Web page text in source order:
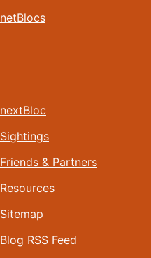
netBlocs
nextBloc
Sightings
Friends & Partners
Resources
Sitemap
Blog RSS Feed